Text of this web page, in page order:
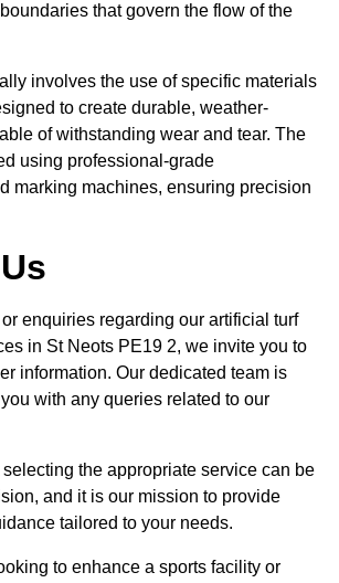
that govern the flow of the
involves the use of specific materials
to create durable, weather-
of withstanding wear and tear. The
using professional-grade
marking machines, ensuring precision
enquiries regarding our artificial turf
in St Neots PE19 2, we invite you to
information. Our dedicated team is
with any queries related to our
the appropriate service can be
and it is our mission to provide
tailored to your needs.
to enhance a sports facility or